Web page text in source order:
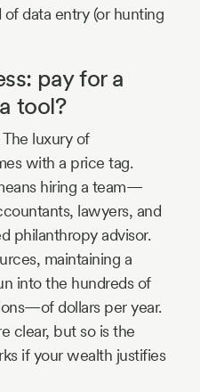
data entry (or hunting
pay for a
tool?
The luxury of
with a price tag.
hiring a team—
lawyers, and
philanthropy advisor.
maintaining a
into the hundreds of
dollars per year.
clear, but so is the
if your wealth justifies